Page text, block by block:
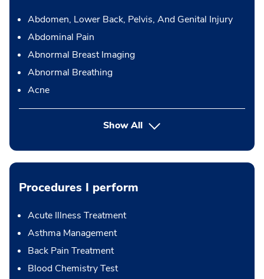
Abdomen, Lower Back, Pelvis, And Genital Injury
Abdominal Pain
Abnormal Breast Imaging
Abnormal Breathing
Acne
Show All
Procedures I perform
Acute Illness Treatment
Asthma Management
Back Pain Treatment
Blood Chemistry Test